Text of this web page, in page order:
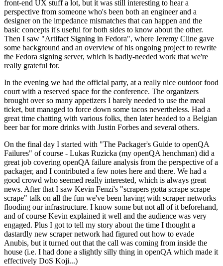
front-end UX stuff a lot, but it was still interesting to hear a
perspective from someone who's been both an engineer and a
designer on the impedance mismatches that can happen and the
basic concepts it's useful for both sides to know about the other.
Then I saw "Artifact Signing in Fedora", where Jeremy Cline gave
some background and an overview of his ongoing project to rewrite
the Fedora signing server, which is badly-needed work that we're
really grateful for.
In the evening we had the official party, at a really nice outdoor food
court with a reserved space for the conference. The organizers
brought over so many appetizers I barely needed to use the meal
ticket, but managed to force down some tacos nevertheless. Had a
great time chatting with various folks, then later headed to a Belgian
beer bar for more drinks with Justin Forbes and several others.
On the final day I started with "The Packager's Guide to openQA
Failures" of course - Lukas Ruzicka (my openQA henchman) did a
great job covering openQA failure analysis from the perspective of a
packager, and I contributed a few notes here and there. We had a
good crowd who seemed really interested, which is always great
news. After that I saw Kevin Fenzi's "scrapers gotta scrape scrape
scrape" talk on all the fun we've been having with scraper networks
flooding our infrastructure. I know some but not all of it beforehand,
and of course Kevin explained it well and the audience was very
engaged. Plus I got to tell my story about the time I thought a
dastardly new scraper network had figured out how to evade
Anubis, but it turned out that the call was coming from inside the
house (i.e. I had done a slightly silly thing in openQA which made it
effectively DoS Koji...)